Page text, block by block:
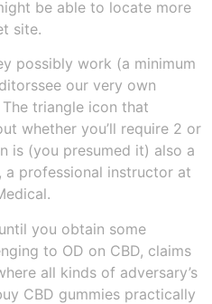
be able to locate more
site.
possibly work (a minimum
our very own
triangle icon that
whether you’ll require 2 or
is (you presumed it) also a
a professional instructor at
you obtain some
to OD on CBD, claims
all kinds of adversary’s
CBD gummies practically